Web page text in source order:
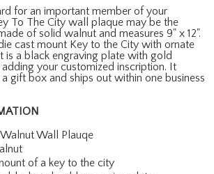
for an important member of your
To The City wall plaque may be the
of solid walnut and measures 9" x 12".
cast mount Key to the City with ornate
is a black engraving plate with gold
your customized inscription. It
gift box and ships out within one business
Wall Plauqe
of a key to the city